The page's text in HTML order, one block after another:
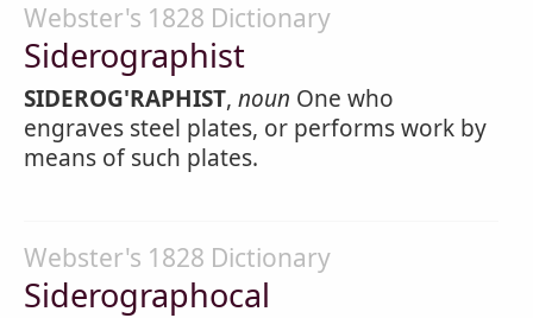
Webster's 1828 Dictionary
Siderographist
SIDEROG'RAPHIST, noun One who
engraves steel plates, or performs work by
means of such plates.
Webster's 1828 Dictionary
Siderographocal